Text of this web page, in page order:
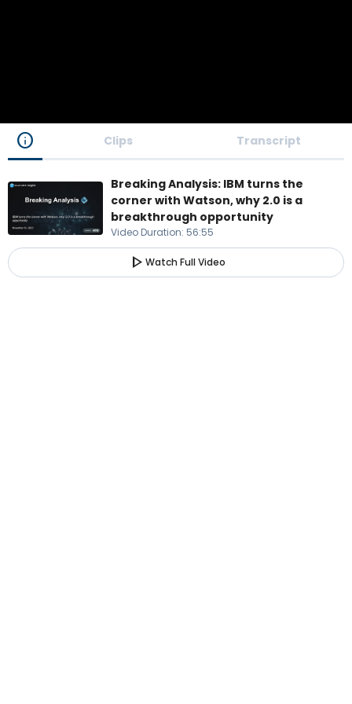
info Clips Transcript
Breaking Analysis: IBM turns the
corner with Watson, why 2.0 is a
breakthrough opportunity
Video Duration: 56:55
play_arrow Watch Full Video